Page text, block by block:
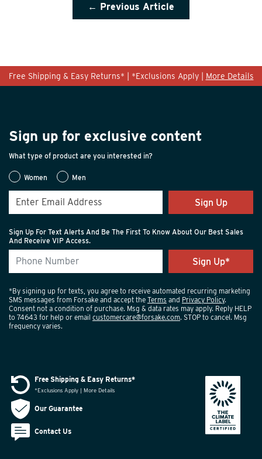
← Previous Article
Free Shipping & Easy Returns* | *Exclusions Apply | More Details
Sign up for exclusive content
What type of product are you interested in?
Women Men
Sign Up
Sign Up For Text Alerts And Be The First To Know About Our Best Sales
And Receive VIP Access.
*By signing up for texts, you agree to receive automated recurring marketing
SMS messages from Forsake and accept the Terms and Privacy Policy.
Consent not a condition of purchase. Msg & data rates may apply. Reply HELP
to 74643 for help or email customercare@forsake.com. STOP to cancel. Msg
frequency varies.
Free Shipping & Easy Returns*
*Exclusions Apply | More Details
Our Guarantee
Contact Us